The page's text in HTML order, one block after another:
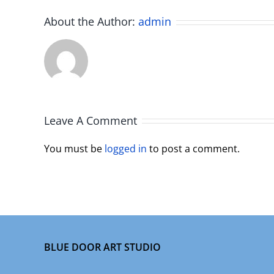
About the Author: admin
Leave A Comment
You must be logged in to post a comment.
BLUE DOOR ART STUDIO